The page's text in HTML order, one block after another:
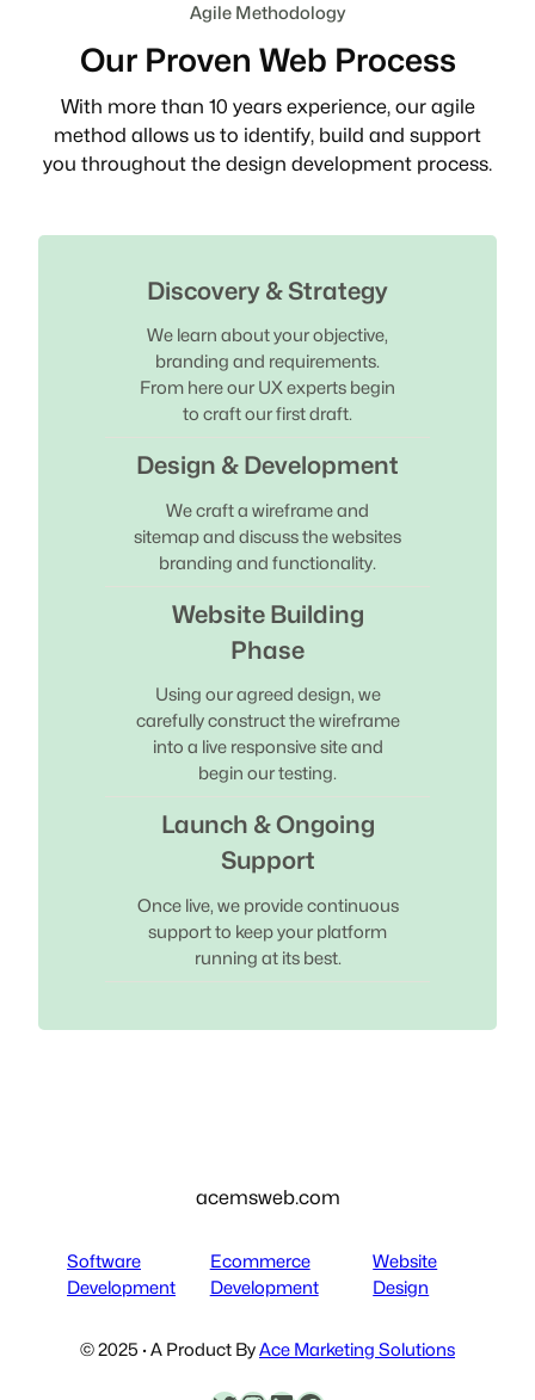
Agile Methodology
Our Proven Web Process
With more than 10 years experience, our agile
method allows us to identify, build and support
you throughout the design development process.
Discovery & Strategy
We learn about your objective,
branding and requirements.
From here our UX experts begin
to craft our first draft.
Design & Development
We craft a wireframe and
sitemap and discuss the websites
branding and functionality.
Website Building
Phase
Using our agreed design, we
carefully construct the wireframe
into a live responsive site and
begin our testing.
Launch & Ongoing
Support
Once live, we provide continuous
support to keep your platform
running at its best.
acemsweb.com
Software
Development
Ecommerce
Development
Website
Design
© 2025 · A Product ByAce Marketing Solutions